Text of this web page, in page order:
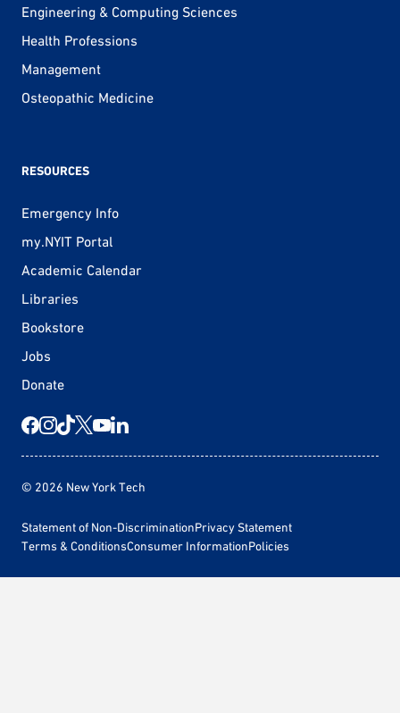
Engineering & Computing Sciences
Health Professions
Management
Osteopathic Medicine
RESOURCES
Emergency Info
my.NYIT Portal
Academic Calendar
Libraries
Bookstore
Jobs
Donate
© 2026 New York Tech
Statement of Non-DiscriminationPrivacy Statement
Terms & ConditionsConsumer InformationPolicies